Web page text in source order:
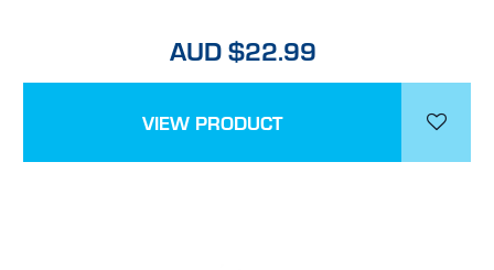
AUD $22.99
VIEW PRODUCT